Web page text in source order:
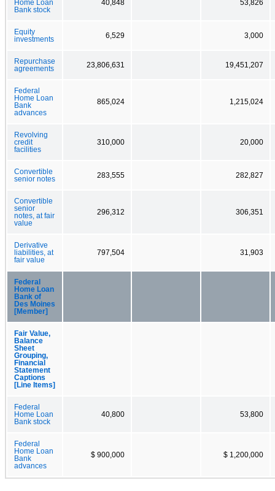
Home Loan
Bank stock
40,848 53,826
Equity
investments
6,529 3,000
Repurchase
agreements
23,806,631 19,451,207
Federal
Home Loan
Bank
advances
865,024 1,215,024
Revolving
credit
facilities
310,000 20,000
Convertible
senior notes
283,555 282,827
Convertible
senior
notes, at fair
value
296,312 306,351
Derivative
liabilities, at
fair value
797,504 31,903
Federal
Home Loan
Bank of
Des Moines
[Member]
Fair Value,
Balance
Sheet
Grouping,
Financial
Statement
Captions
[Line Items]
Federal
Home Loan
Bank stock
40,800 53,800
Federal
Home Loan
Bank
advances
$ 900,000 $ 1,200,000